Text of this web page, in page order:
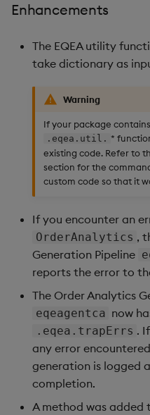
Enhancements
The EQEA utility
take dictionary as
Warning
If your package
.eqea.util. *
existing code. Refer to
section for the
custom code so that it
If you encounter an
OrderAnalytics ,
Generation Pipeline
reports the error to
The Order Analytics
eqeagentca now
.eqea.trapErrs .
any error
generation is logged
completion.
A method was